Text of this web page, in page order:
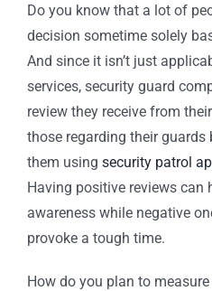
Do you know that a lot of
decision sometime solely
And since it isn’t just
services, security guard
review they receive from
those regarding their guards
them using security patrol
Having positive reviews can
awareness while negative
provoke a tough time.
How do you plan to